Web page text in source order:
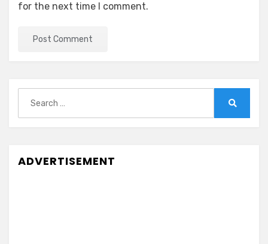
for the next time I comment.
for:
ADVERTISEMENT